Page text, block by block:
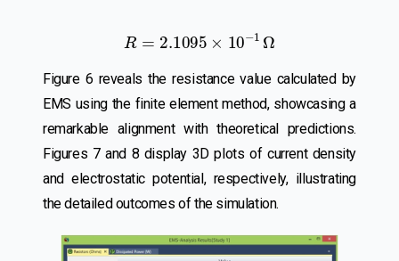
R 2.1095× 10−1Ω
Figure 6 reveals the resistance value calculated by
EMS using the finite element method, showcasing a
remarkable alignment with theoretical predictions.
Figures 7 and 8 display 3D plots of current density
and electrostatic potential, respectively, illustrating
the detailed outcomes of the simulation.